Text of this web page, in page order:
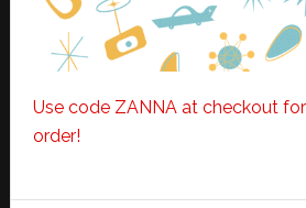
Use code ZANNA at checkout
order!